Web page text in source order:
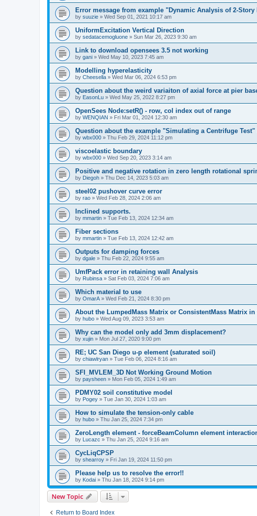
Error message from example "Dynamic Analysis of 2-Story
by suuzie » Wed Sep 01, 2021 10:17 am
UniformExcitation Vertical Direction
by sedatacemogluone » Sun Mar 26, 2023 9:30 am
Link to download opensees 3.5 not working
by gani » Wed May 10, 2023 7:45 am
Modelling hyperelasticity
by Cheesella » Wed Mar 06, 2024 6:53 pm
Question about the weird variaiton of axial force at pier
by EasonLu » Wed May 25, 2022 8:27 pm
OpenSees Node:setR() - row, col index out of range
by WENQIAN » Fri Mar 01, 2024 12:30 am
Question about the example "Simulating a Centrifuge
by wbx000 » Thu Feb 29, 2024 11:12 pm
viscoelastic boundary
by wbx000 » Wed Sep 20, 2023 3:14 am
Positive and negative rotation in zero length rotational
by Diegoh » Thu Dec 14, 2023 5:03 am
steel02 pushover curve error
by rao » Wed Feb 28, 2024 2:06 am
Inclined supports.
by mmartin » Tue Feb 13, 2024 12:34 am
Fiber sections
by mmartin » Tue Feb 13, 2024 12:42 am
Outputs for damping forces
by dgale » Thu Feb 22, 2024 9:55 am
UmfPack error in retaining wall Analysis
by Rubinsa » Sat Feb 03, 2024 7:06 am
Which material to use
by OmarA » Wed Feb 21, 2024 8:30 pm
About the Lumped­Mass Matrix or Consistent­Mass Matrix in
by hubo » Wed Aug 09, 2023 3:53 am
Why can the model only add 3mm displacement?
by xujin » Mon Jul 27, 2020 9:00 pm
RE; UC San Diego u-p element (saturated soil)
by chiawlryan » Tue Feb 06, 2024 8:16 am
SFI_MVLEM_3D Not Working Ground Motion
by paysheen » Mon Feb 05, 2024 1:49 am
PDMY02 soil constitutive model
by Pogey » Tue Jan 30, 2024 1:03 am
How to simulate the tension-only cable
by hubo » Thu Jan 25, 2024 7:34 pm
ZeroLength element - forceBeamColumn element
by Lucazc » Thu Jan 25, 2024 9:16 am
CycLiqCPSP
by shearroy » Fri Jan 19, 2024 11:50 pm
Please help us to resolve the error!!
by Kodai » Thu Jan 18, 2024 9:14 pm
New Topic
Return to Board Index